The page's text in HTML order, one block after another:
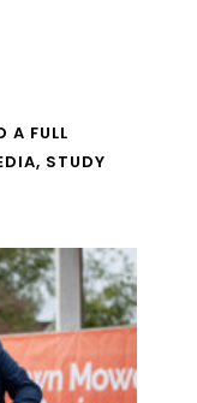
A FULL
STUDY